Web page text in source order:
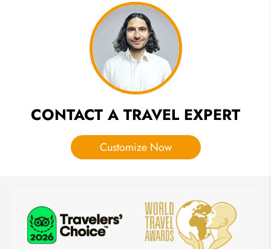
CONTACT A TRAVEL EXPERT
Customize Now